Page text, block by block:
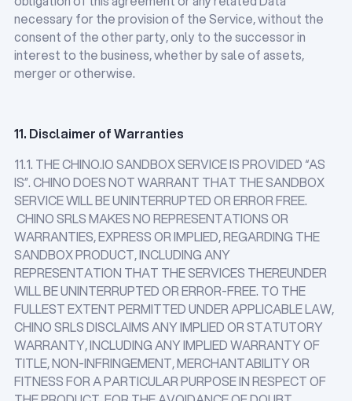
necessary for the provision of the Service, without the
consent of the other party, only to the successor in
interest to the business, whether by sale of assets,
merger or otherwise.
11. Disclaimer of Warranties
11.1. THE CHINO.IO SANDBOX SERVICE IS PROVIDED “AS
IS”. CHINO DOES NOT WARRANT THAT THE SANDBOX
SERVICE WILL BE UNINTERRUPTED OR ERROR FREE.
CHINO SRLS MAKES NO REPRESENTATIONS OR
WARRANTIES, EXPRESS OR IMPLIED, REGARDING THE
SANDBOX PRODUCT, INCLUDING ANY
REPRESENTATION THAT THE SERVICES THEREUNDER
WILL BE UNINTERRUPTED OR ERROR-FREE. TO THE
FULLEST EXTENT PERMITTED UNDER APPLICABLE LAW,
CHINO SRLS DISCLAIMS ANY IMPLIED OR STATUTORY
WARRANTY, INCLUDING ANY IMPLIED WARRANTY OF
TITLE, NON-INFRINGEMENT, MERCHANTABILITY OR
FITNESS FOR A PARTICULAR PURPOSE IN RESPECT OF